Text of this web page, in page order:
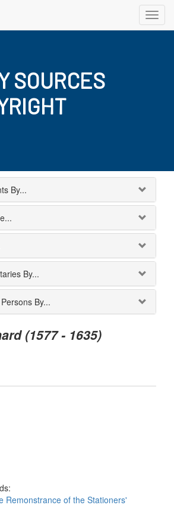
SOURCES
By...
By...
By...
(1577 - 1635)
Remonstrance of the Stationers'